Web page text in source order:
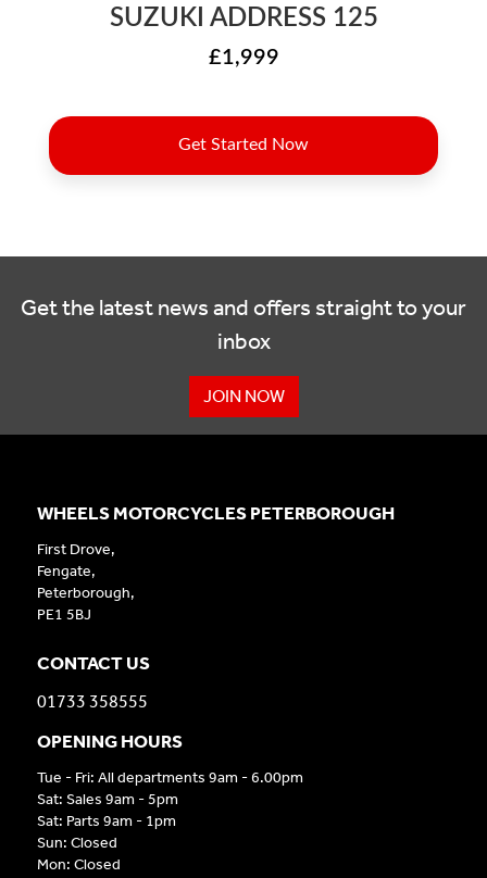
Get the latest news and offers straight to your
inbox
JOIN NOW
WHEELS MOTORCYCLES PETERBOROUGH
First Drove,
Fengate,
Peterborough,
PE1 5BJ
CONTACT US
01733 358555
OPENING HOURS
Tue - Fri: All departments 9am - 6.00pm
Sat: Sales 9am - 5pm
Sat: Parts 9am - 1pm
Sun: Closed
Mon: Closed